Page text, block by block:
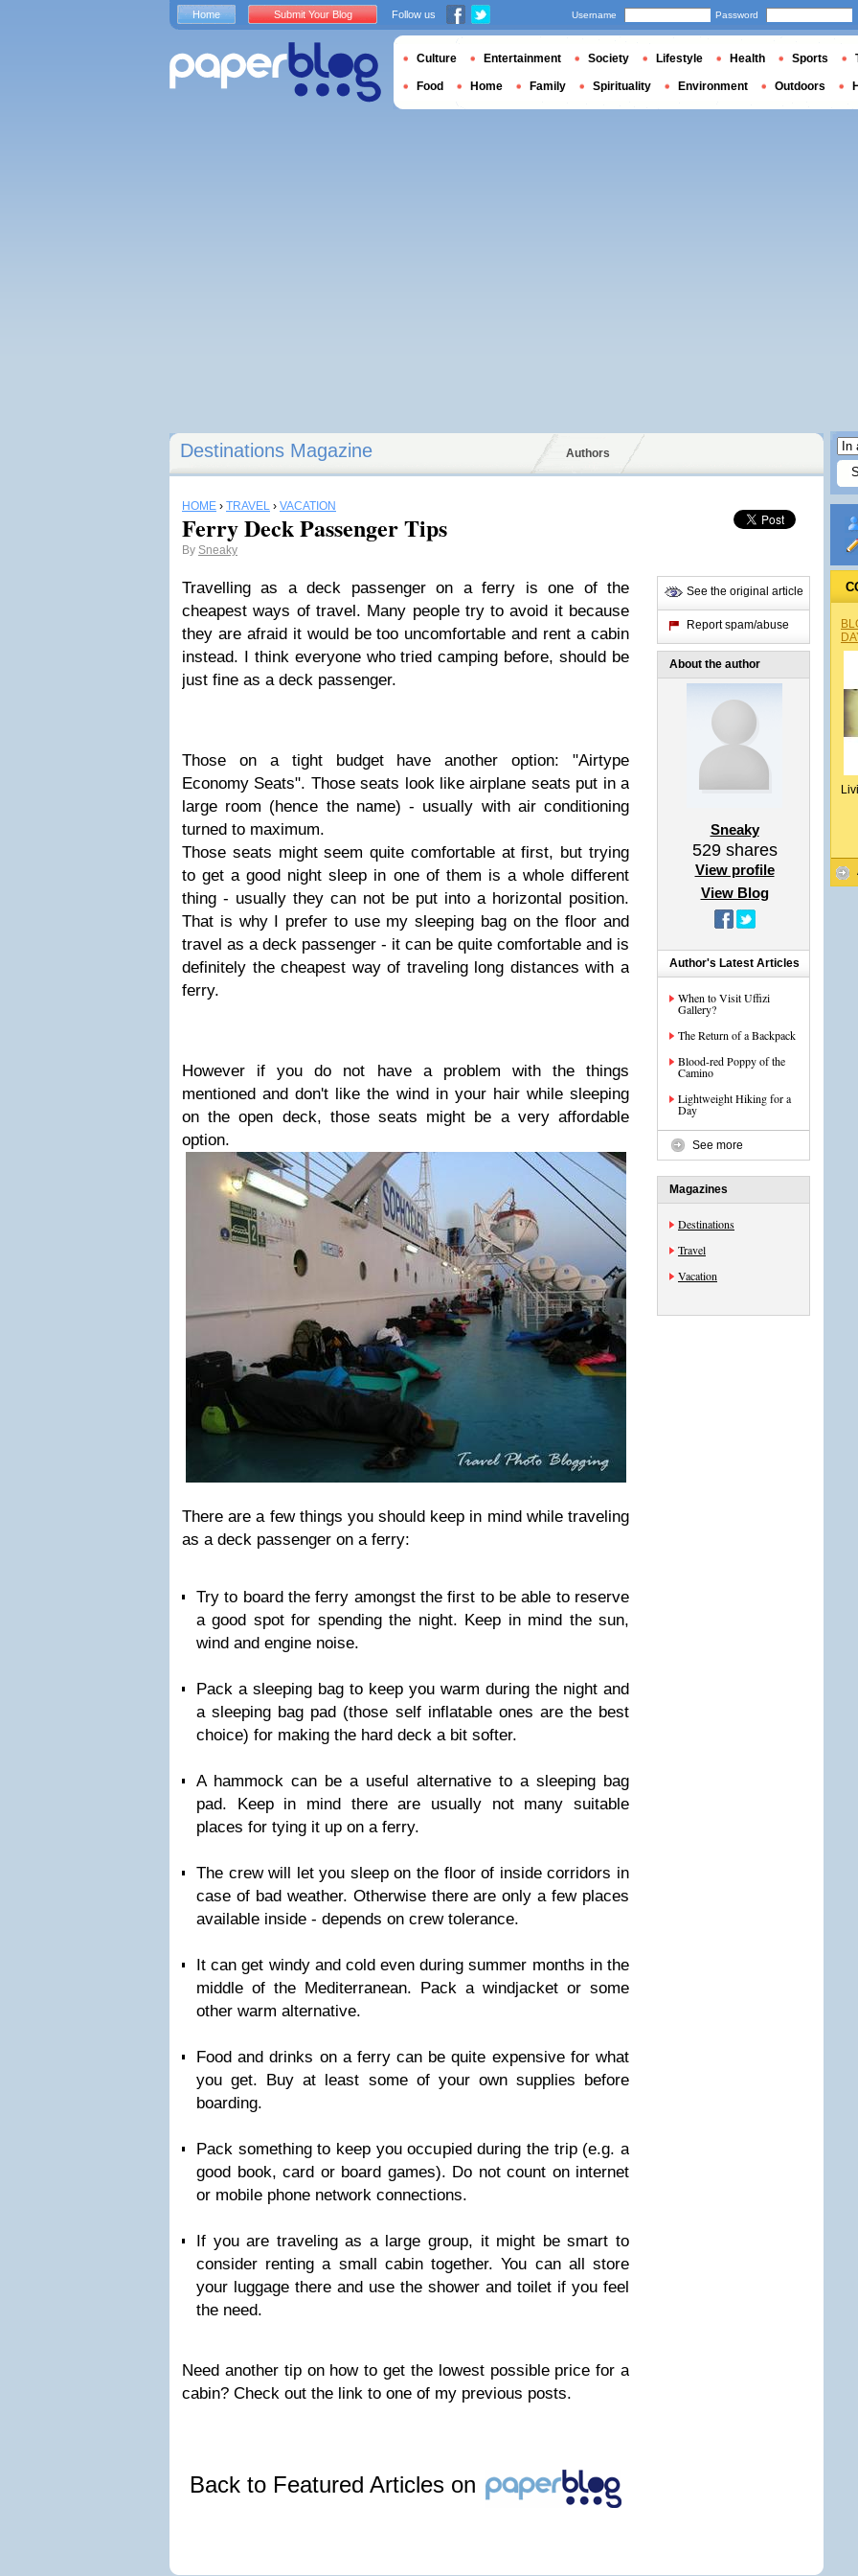
Destinations Magazine Authors
HOME › TRAVEL › VACATION
Ferry Deck Passenger Tips
By Sneaky
Travelling as adeck passengeron a ferry is one of the
cheapest ways of travel. Many people try to avoid it because
they are afraid it would be too uncomfortable and rent a cabin
instead. I think everyone who tried camping before, should be
just fine as a deck passenger.
Those on a tight budget have another option: "Airtype
Economy Seats". Those seats look like airplane seats put in a
large room (hence the name) - usually with air conditioning
turned to maximum.
Those seats might seem quite comfortable at first, but trying
to get a good night sleep in one of them is a whole different
thing - usually they can not be put into a horizontal position.
That is why I prefer to use my sleeping bag on the floor and
travel as a deck passenger - it can be quite comfortable and is
definitely the cheapest way of traveling long distances with a
ferry.
However if you do not have a problem with the things
mentioned and don't like the wind in your hair while sleeping
on the open deck, those seats might be a very affordable
option.
There are a few things you should keep in mind while traveling
as a deck passenger on a ferry:
Try to board the ferry amongst the first to be able to reserve
a good spot for spending the night. Keep in mind the sun,
wind and engine noise.
Pack a sleeping bag to keep you warm during the night and
a sleeping bag pad (those self inflatable ones are the best
choice) for making the hard deck a bit softer.
A hammock can be a useful alternative to a sleeping bag
pad. Keep in mind there are usually not many suitable
places for tying it up on a ferry.
The crew will let you sleep on the floor of inside corridors in
case of bad weather. Otherwise there are only a few places
available inside - depends on crew tolerance.
It can get windy and cold even during summer months in the
middle of the Mediterranean. Pack a windjacket or some
other warm alternative.
Food and drinks on a ferry can be quite expensive for what
you get. Buy at least some of your own supplies before
boarding.
Pack something to keep you occupied during the trip (e.g. a
good book, card or board games). Do not count on internet
or mobile phone network connections.
If you are traveling as a large group, it might be smart to
consider renting a small cabin together. You can all store
your luggage there and use the shower and toilet if you feel
the need.
Need another tip on how to get the lowest possible price for a
cabin? Check out the link to one of my previous posts.
Back to Featured Articles on
See the original article
Report spam/abuse
About the author
Sneaky
529shares
View profile
View Blog
Author's Latest Articles
When to Visit Uffizi
Gallery?
The Return of a Backpack
Blood-red Poppy of the
Camino
Lightweight Hiking for a
Day
See more
Magazines
Destinations
Travel
Vacation
Home Submit Your Blog Follow us Username Password
Culture Entertainment Society Lifestyle Health Sports
Food Home Family Spirituality Environment Outdoors